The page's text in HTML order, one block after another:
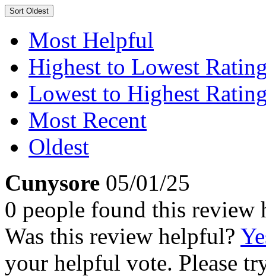
Sort Oldest
Most Helpful
Highest to Lowest
Lowest to Highest
Most Recent
Oldest
Cunysore 05/01/25
0 people found this review
Was this review helpful?
your helpful vote. Please